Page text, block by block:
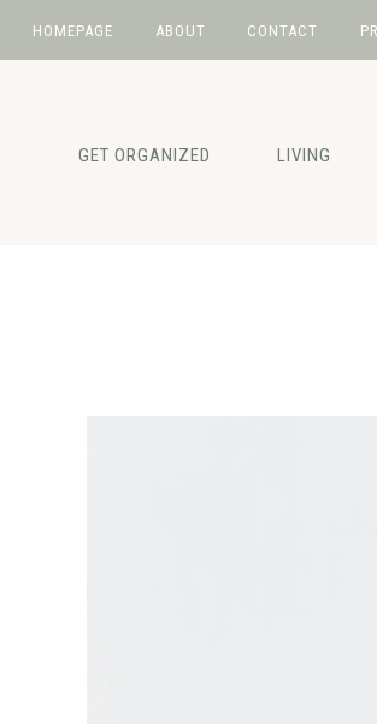
HOMEPAGE ABOUT CONTACT
GET ORGANIZED LIVING